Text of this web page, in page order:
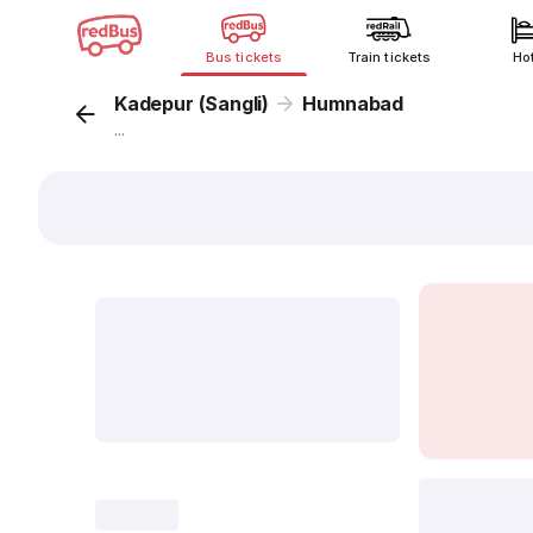
Bus tickets Train tickets
Kadepur (Sangli) Humnabad
...